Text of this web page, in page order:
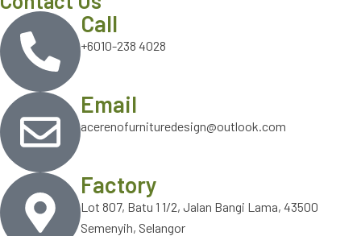
Call
+6010-238 4028
Email
acerenofurnituredesign@outlook.com
Factory
Lot 807, Batu 1 1/2, Jalan Bangi Lama, 43500
Semenyih, Selangor